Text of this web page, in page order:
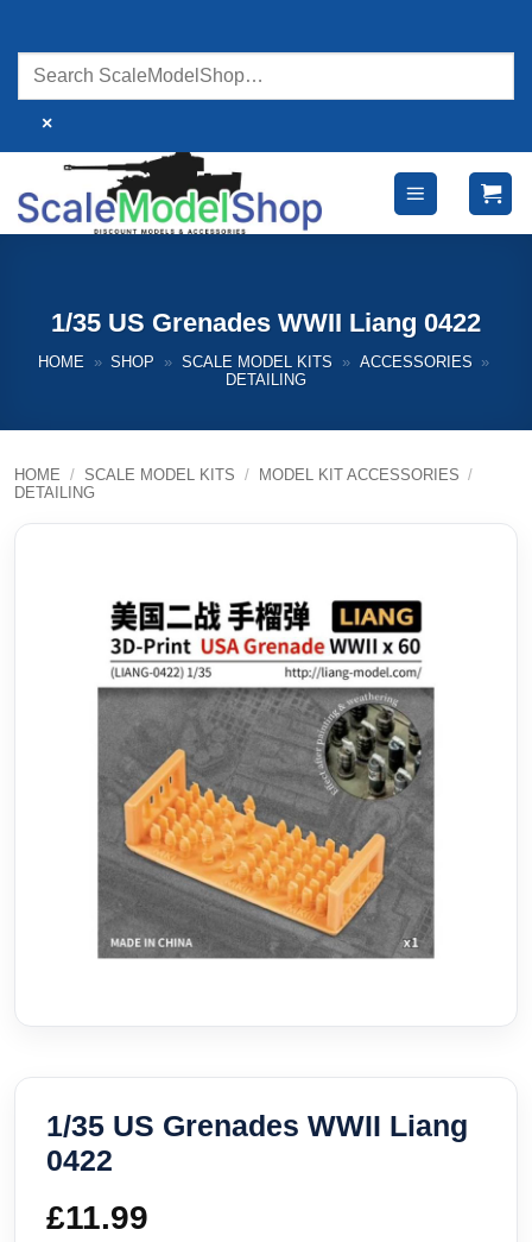
content
×
1/35 US Grenades WWII Liang 0422
HOME » SHOP » SCALE MODEL KITS » ACCESSORIES »
DETAILING
HOME / SCALE MODEL KITS / MODEL KIT ACCESSORIES /
DETAILING
1/35 US Grenades WWII Liang
0422
£11.99